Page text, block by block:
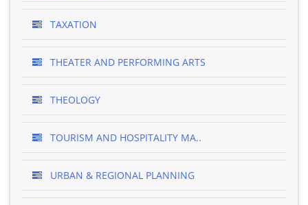
TAXATION
THEATER AND PERFORMING ARTS
THEOLOGY
TOURISM AND HOSPITALITY MA..
URBAN & REGIONAL PLANNING